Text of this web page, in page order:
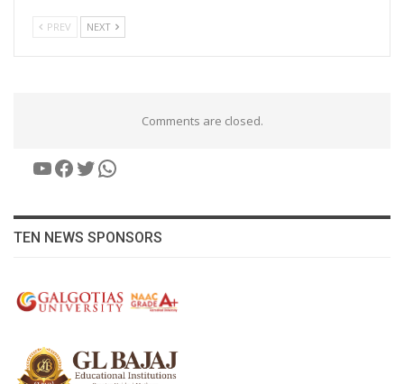
PREV NEXT
Comments are closed.
YouTube
Facebook
Twitter
WhatsApp
TEN NEWS SPONSORS